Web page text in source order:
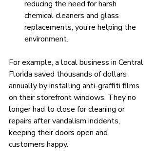
reducing the need for harsh
chemical cleaners and glass
replacements, you’re helping the
environment.
For example, a local business in Central
Florida saved thousands of dollars
annually by installing anti-graffiti films
on their storefront windows. They no
longer had to close for cleaning or
repairs after vandalism incidents,
keeping their doors open and
customers happy.